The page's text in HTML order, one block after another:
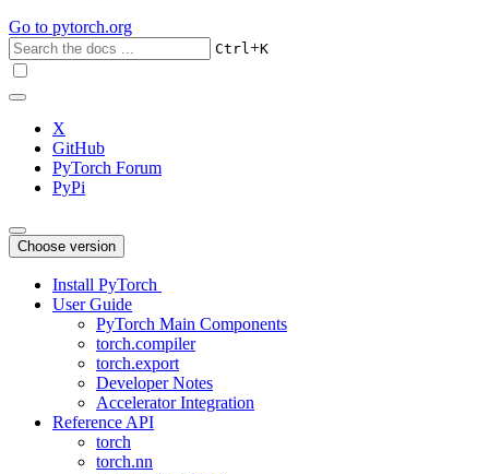
Go to pytorch.org
Ctrl+K
X
GitHub
PyTorch Forum
PyPi
Choose version
Install PyTorch
User Guide
PyTorch Main Components
torch.compiler
torch.export
Developer Notes
Accelerator Integration
Reference API
torch
torch.nn